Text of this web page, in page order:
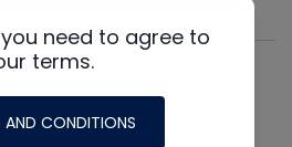
need to agree to
terms.
AND CONDITIONS